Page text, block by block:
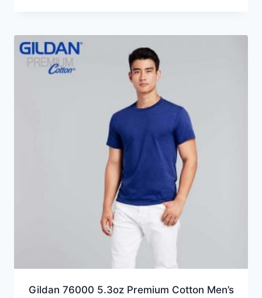
Gildan 76000 5.3oz Premium Cotton Men’s